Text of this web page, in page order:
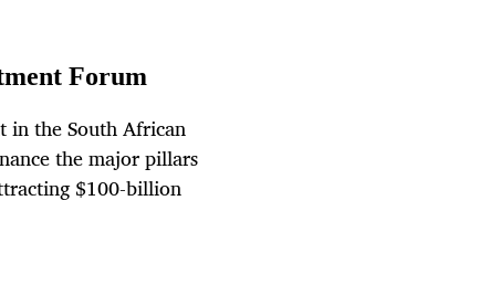
Forum
in the South African
the major pillars
$100-billion